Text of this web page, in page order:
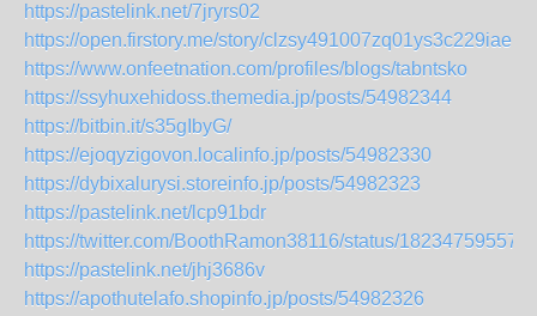
https://pastelink.net/7jryrs02
https://open.firstory.me/story/clzsy491007zq01ys3c229iae
https://www.onfeetnation.com/profiles/blogs/tabntsko
https://ssyhuxehidoss.themedia.jp/posts/54982344
https://bitbin.it/s35gIbyG/
https://ejoqyzigovon.localinfo.jp/posts/54982330
https://dybixalurysi.storeinfo.jp/posts/54982323
https://pastelink.net/lcp91bdr
https://twitter.com/BoothRamon38116/status/
https://pastelink.net/jhj3686v
https://apothutelafo.shopinfo.jp/posts/54982326